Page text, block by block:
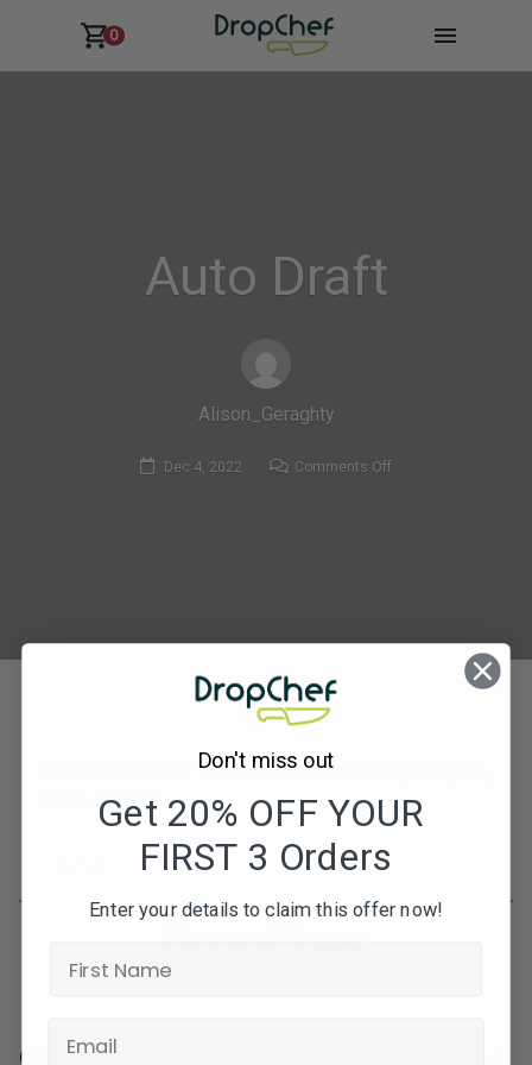
0
Auto Draft
Alison_Geraghty
Dec 4, 2022 Comments Offon
Subscribe to our newsletters for offers, recipes,
news & more
JOIN
Contact Info
Don't miss out
Get 20% OFF YOUR
FIRST 3 Orders
Enter your details to claim this offer now!